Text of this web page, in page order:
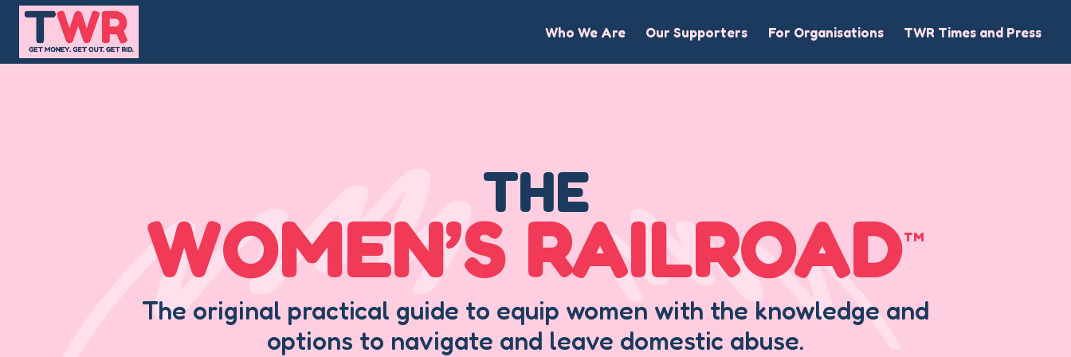
Skip
content
Who We Are Our Supporters For Organisations TWR Times and Press
THE
WOMEN’S RAILROADTM
The original practical guide to equip women with the knowledge and
options to navigate and leave domestic abuse.